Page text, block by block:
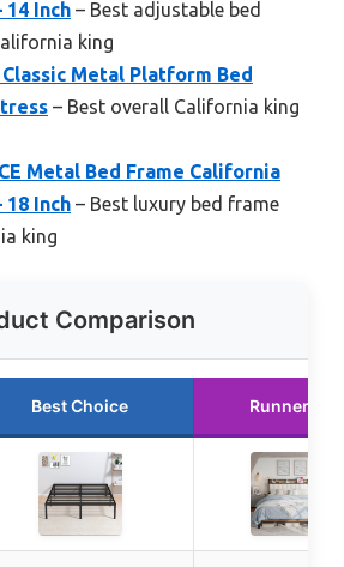
14 Inch – Best adjustable bed
king
Metal Platform Bed
– Best overall California king
Metal Bed Frame California
18 Inch – Best luxury bed frame
king
Comparison
Best Choice Runner Up